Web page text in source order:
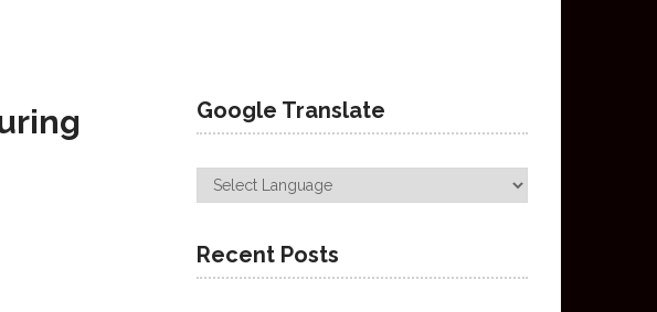
Google Translate
Recent Posts